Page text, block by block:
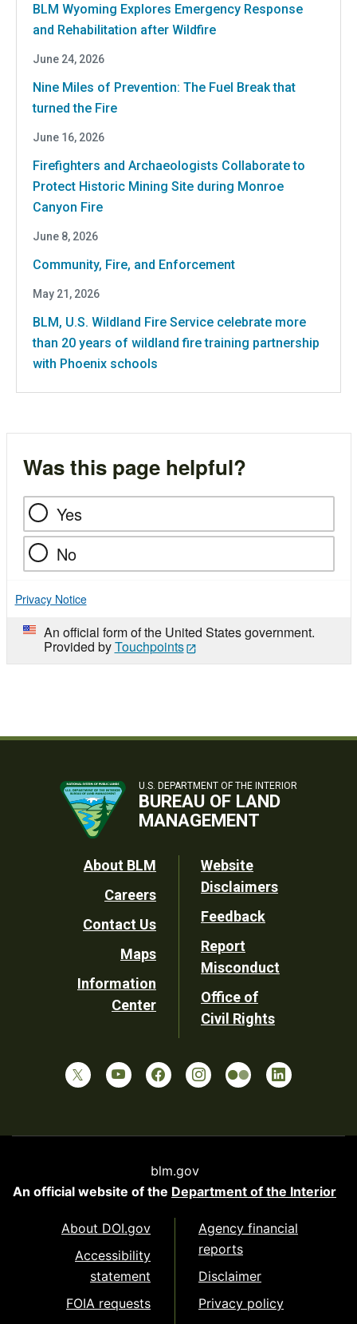
BLM Wyoming Explores Emergency Response
and Rehabilitation after Wildfire
June 24, 2026
Nine Miles of Prevention: The Fuel Break that
turned the Fire
June 16, 2026
Firefighters and Archaeologists Collaborate to
Protect Historic Mining Site during Monroe
Canyon Fire
June 8, 2026
Community, Fire, and Enforcement
May 21, 2026
BLM, U.S. Wildland Fire Service celebrate more
than 20 years of wildland fire training partnership
with Phoenix schools
Was this page helpful?
Yes
No
Privacy Notice
An official form of the United States government.
Provided byTouchpoints
U.S. DEPARTMENT OF THE INTERIOR
BUREAU OF LAND
MANAGEMENT
Footer
Utility
About BLM
Careers
Contact Us
Maps
Information
Center
Website
Disclaimers
Feedback
Report
Misconduct
Office of
Civil Rights
blm.gov
An official website of the Department of the Interior
About DOI.gov
Accessibility
statement
FOIA requests
Agency financial
reports
Disclaimer
Privacy policy